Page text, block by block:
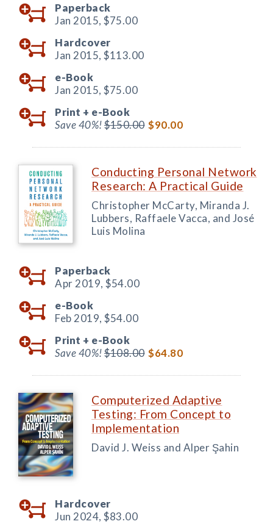
Paperback
Jan 2015, $75.00
Hardcover
Jan 2015, $113.00
e-Book
Jan 2015, $75.00
Print + e-Book
Save 40%!$150.00 $90.00
Conducting Personal Network
Research: A Practical Guide
Christopher McCarty, Miranda J.
Lubbers, Raffaele Vacca, and José
Luis Molina
Paperback
Apr 2019, $54.00
e-Book
Feb 2019, $54.00
Print + e-Book
Save 40%!$108.00 $64.80
Computerized Adaptive
Testing: From Concept to
Implementation
David J. Weiss and Alper Şahin
Hardcover
Jun 2024, $83.00